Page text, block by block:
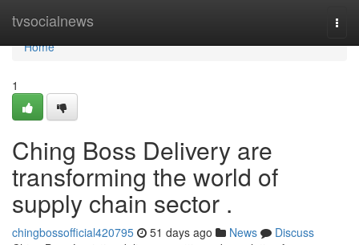
tvsocialnews
Home
Home
1
Ching Boss Delivery are
transforming the world of
supply chain sector .
chingbossofficial420795 51 days ago News
Discuss